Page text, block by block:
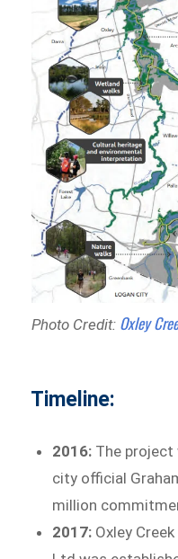
Photo Credit: Oxley
Timeline:
2016: The project
city official
million
2017: Oxley